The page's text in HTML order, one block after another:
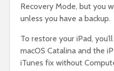
Recovery Mode, but you
unless you have a backup.
To restore your iPad,
macOS Catalina and the
iTunes fix without